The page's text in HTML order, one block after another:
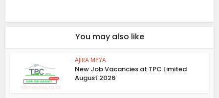
You may also like
AJIRA MPYA
New Job Vacancies at TPC Limited
August 2026